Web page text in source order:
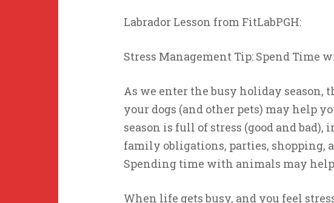
Labrador Lesson from FitLabPGH:
Stress Management Tip: Spend Time
As we enter the busy holiday season,
your dogs (and other pets) may help
season is full of stress (good and
family obligations, parties, shopping,
Spending time with animals may
When life gets busy, and you feel